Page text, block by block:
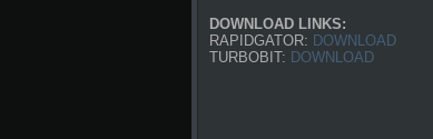
DOWNLOAD LINKS:
RAPIDGATOR: DOWNLOAD
TURBOBIT: DOWNLOAD